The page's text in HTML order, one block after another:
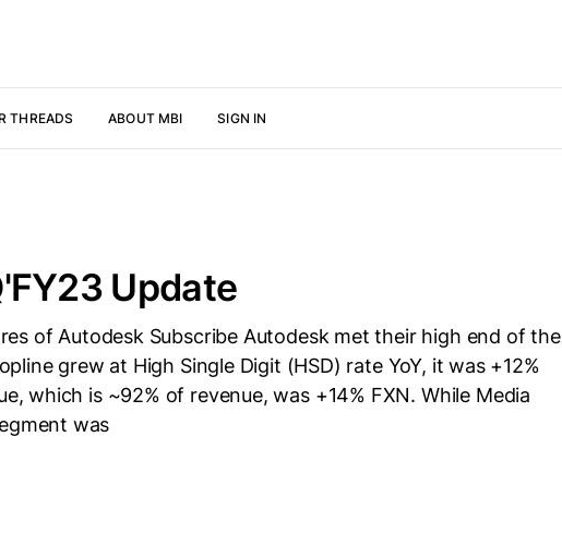
THREADS ABOUT MBI SIGN IN
Update
of Autodesk Subscribe Autodesk met their high end of the
grew at High Single Digit (HSD) rate YoY, it was +12%
which is ~92% of revenue, was +14% FXN. While Media
was